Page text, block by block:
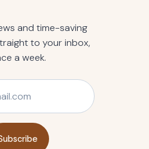
and time-saving
to your inbox,
a week.